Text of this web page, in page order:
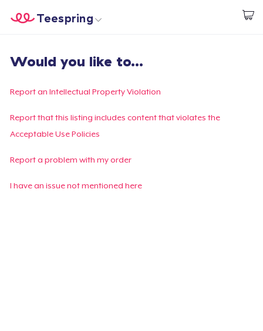
Start creating
Teespring
Login
Track Your Order
Create & Sell
Would you like to...
Report an Intellectual Property Violation
Report that this listing includes content that violates the
Acceptable Use Policies
Report a problem with my order
I have an issue not mentioned here